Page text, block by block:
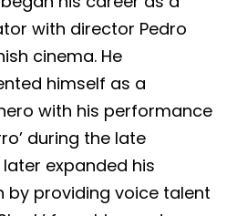
with director Pedro
cinema. He
himself as a
with his performance
during the late
expanded his
by providing voice talent